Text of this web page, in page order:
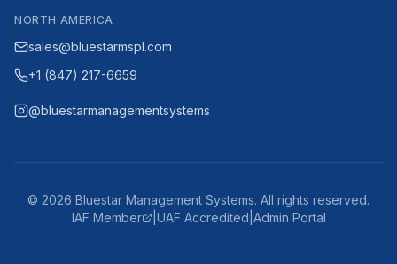
NORTH AMERICA
sales@bluestarmspl.com
+1 (847) 217-6659
@bluestarmanagementsystems
© 2026 Bluestar Management Systems. All rights reserved.
IAF Member
UAF Accredited Admin Portal